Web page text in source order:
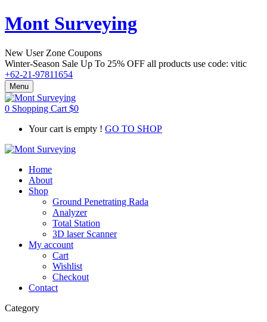
Mont Surveying
New User Zone Coupons
Winter-Season Sale Up To 25% OFF all products use code: vitic
+62-21-97811654
Menu
0 Shopping Cart $0
Your cart is empty ! GO TO SHOP
Home
About
Shop
Ground Penetrating Rada
Analyzer
Total Station
3D laser Scanner
My account
Cart
Wishlist
Checkout
Contact
Category